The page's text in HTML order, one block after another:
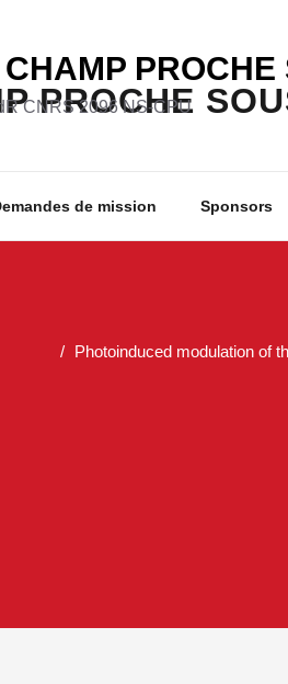
PROCHE
CNRS 2096 NS-CPU
de mission Sponsors
Photoinduced modulation of